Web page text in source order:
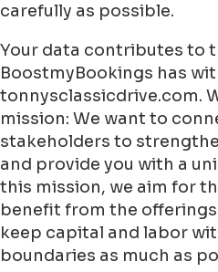
carefully as possible.
Your data contributes to
BoostmyBookings has
tonnysclassicdrive.com.
mission: We want to
stakeholders to
and provide you with a
this mission, we aim for
benefit from the
keep capital and labor
boundaries as much as